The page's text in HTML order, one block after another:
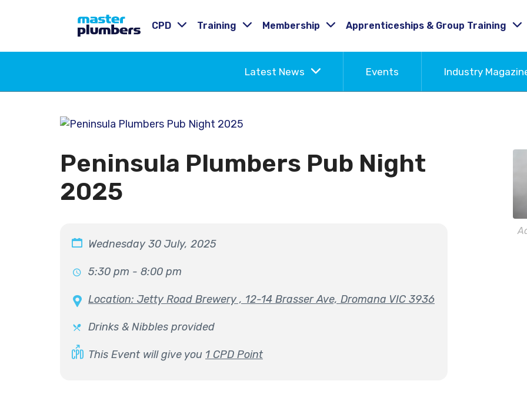
CPD Training Membership Apprenticeships & Group Training
Latest News Events Industry
Peninsula Plumbers Pub Night
2025
Wednesday 30 July, 2025
5:30 pm - 8:00 pm
Location: Jetty Road Brewery , 12-14 Brasser Ave, Dromana VIC 3936
Drinks & Nibbles provided
This Event will give you 1 CPD Point